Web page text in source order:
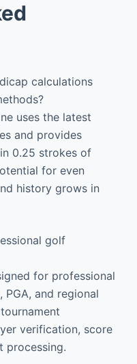
calculations
uses the latest
and provides
0.25 strokes of
for even
history grows in
golf
for professional
PGA, and regional
verification, score
processing.